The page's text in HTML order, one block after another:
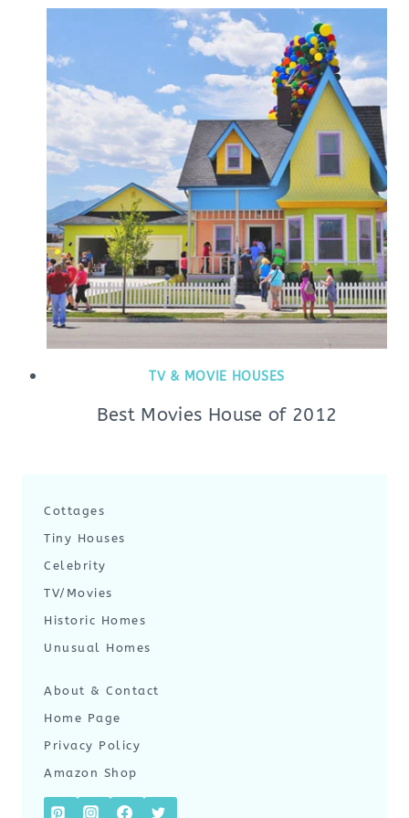
TV & MOVIE HOUSES
Best Movies House of 2012
Cottages
Tiny Houses
Celebrity
TV/Movies
Historic Homes
Unusual Homes
About & Contact
Home Page
Privacy Policy
Amazon Shop